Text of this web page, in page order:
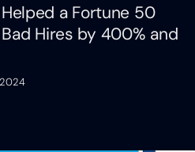
a Fortune 50
Hires by 400% and